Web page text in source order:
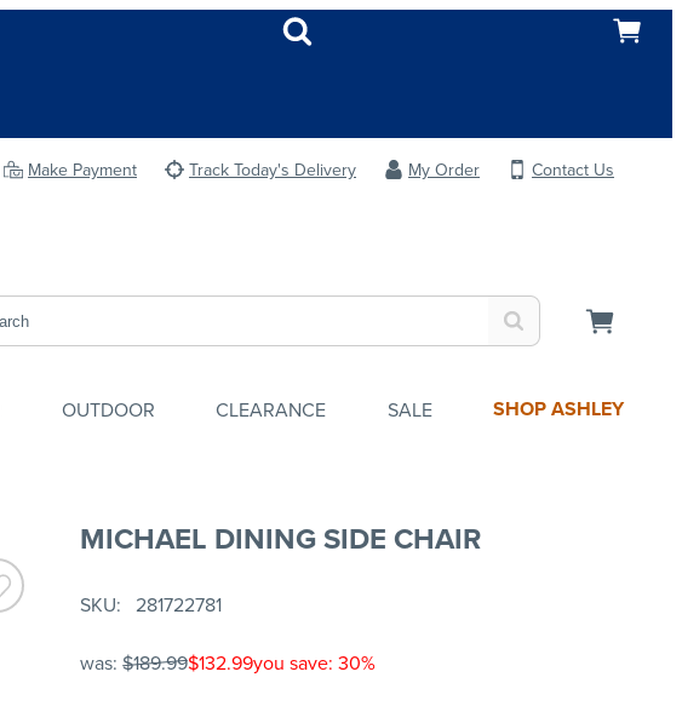
Make Payment Track Today's Delivery My Order
Contact Us
OUTDOOR CLEARANCE SALE SHOP ASHLEY
MICHAEL DINING SIDE CHAIR
SKU 281722781
was: $189.99$132.99you save: 30%